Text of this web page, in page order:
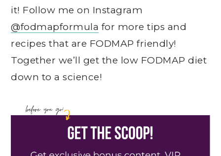
it! Follow me on Instagram
@fodmapformula for more tips and
recipes that are FODMAP friendly!
Together we’ll get the low FODMAP diet
down to a science!